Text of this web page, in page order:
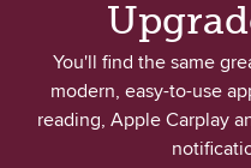
You'll find the same
modern, easy-to-use
reading, Apple Carplay